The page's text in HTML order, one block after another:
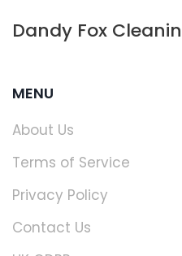
Dandy Fox
MENU
About Us
Terms of Service
Privacy Policy
Contact Us